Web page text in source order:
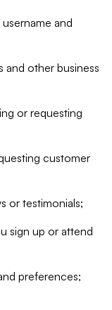
and
and other business
or requesting
customer
or testimonials;
sign up or attend
preferences;